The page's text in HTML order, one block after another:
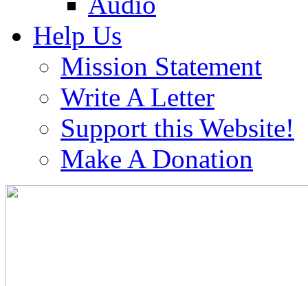
Help Us
Mission Statement
Write A Letter
Support this Website!
Make A Donation